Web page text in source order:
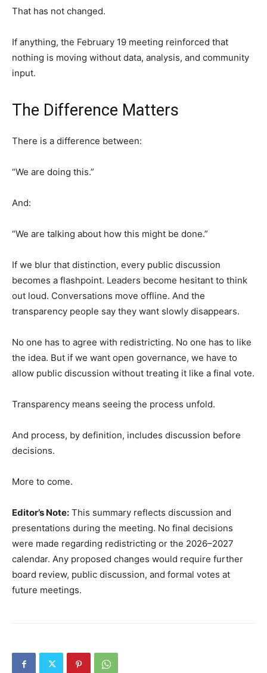
That has not changed.
If anything, the February 19 meeting reinforced that
nothing is moving without data, analysis, and community
input.
The Difference Matters
There is a difference between:
“We are doing this.”
And:
“We are talking about how this might be done.”
If we blur that distinction, every public discussion
becomes a flashpoint. Leaders become hesitant to think
out loud. Conversations move offline. And the
transparency people say they want slowly disappears.
No one has to agree with redistricting. No one has to like
the idea. But if we want open governance, we have to
allow public discussion without treating it like a final vote.
Transparency means seeing the process unfold.
And process, by definition, includes discussion before
decisions.
More to come.
Editor’s Note: This summary reflects discussion and
presentations during the meeting. No final decisions
were made regarding redistricting or the 2026–2027
calendar. Any proposed changes would require further
board review, public discussion, and formal votes at
future meetings.